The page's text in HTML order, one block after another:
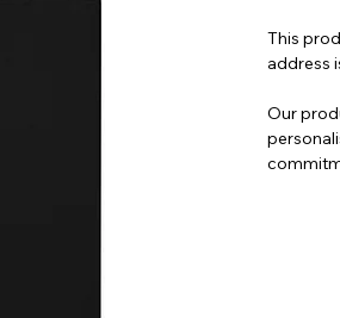
This
address
Our